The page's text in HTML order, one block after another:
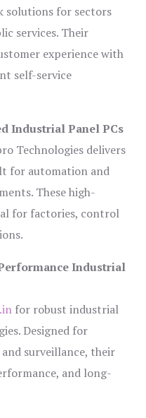
solutions for sectors
services. Their
experience with
self-service
Industrial Panel PCs
Technologies delivers
for automation and
These high-
for factories, control
Industrial
for robust industrial
Designed for
surveillance, their
and long-